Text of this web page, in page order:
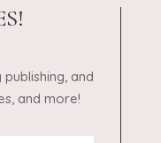
and
and more!